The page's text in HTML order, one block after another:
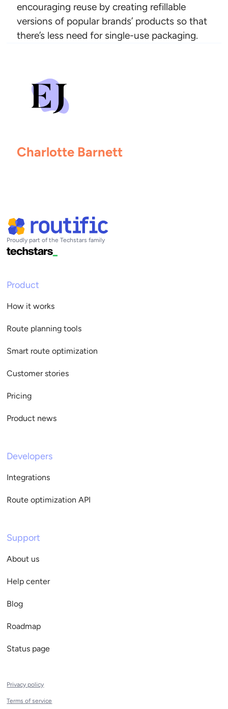
encouraging reuse by creating refillable
versions of popular brands’ products so that
there’s less need for single-use packaging.
Charlotte Barnett
Proudly part of the Techstars family
Product
How it works
Route planning tools
Smart route optimization
Customer stories
Pricing
Product news
Developers
Integrations
Route optimization API
Support
About us
Help center
Blog
Roadmap
Status page
Privacy policy
Terms of service